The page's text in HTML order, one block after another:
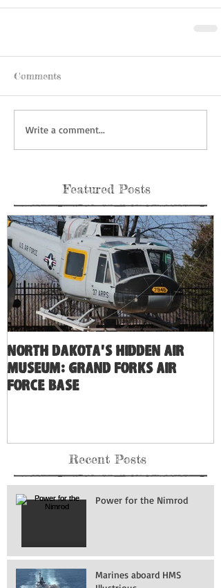
Comments
Write a comment...
Featured Posts
North Dakota's Hidden Air
Museum: Grand Forks Air
Force Base
Recent Posts
Power for the Nimrod
Marines aboard HMS